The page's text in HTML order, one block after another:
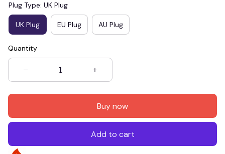
Plug Type: UK Plug
UK Plug EU Plug AU Plug
Quantity
Buy now
Add to cart